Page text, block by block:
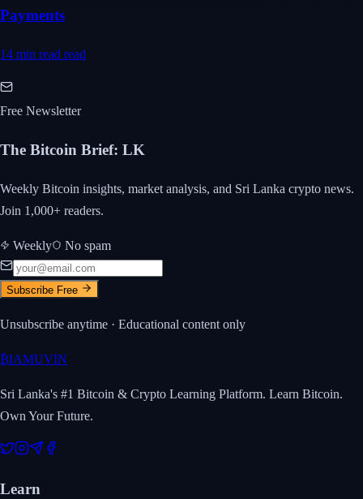
Payments
14 min read read
Free Newsletter
The Bitcoin Brief: LK
Weekly Bitcoin insights, market analysis, and Sri Lanka crypto news.
Join 1,000+ readers.
Weekly No spam
Subscribe Free
Unsubscribe anytime · Educational content only
₿IAMUVIN
Sri Lanka's #1 Bitcoin & Crypto Learning Platform. Learn Bitcoin.
Own Your Future.
Learn